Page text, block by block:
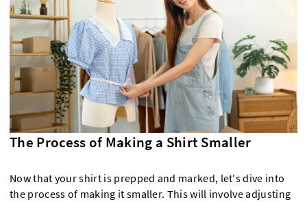
The Process of Making a Shirt Smaller
Now that your shirt is prepped and marked, let's dive into
the process of making it smaller. This will involve adjusting